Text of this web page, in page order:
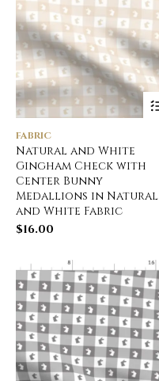
FABRIC
Natural and White
Gingham Check with
Center Bunny
Medallions in Natural
and White Fabric
$16.00